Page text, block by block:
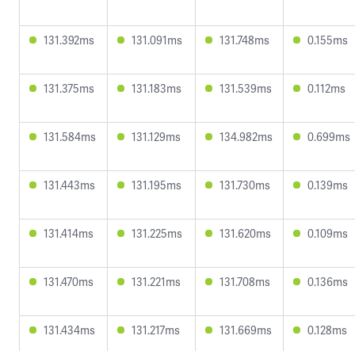
131.392ms 131.091ms 131.748ms 0.155ms
131.375ms 131.183ms 131.539ms 0.112ms
131.584ms 131.129ms 134.982ms 0.699ms
131.443ms 131.195ms 131.730ms 0.139ms
131.414ms 131.225ms 131.620ms 0.109ms
131.470ms 131.221ms 131.708ms 0.136ms
131.434ms 131.217ms 131.669ms 0.128ms